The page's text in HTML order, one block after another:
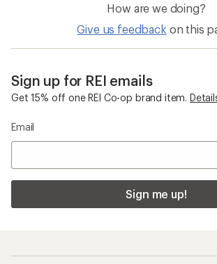
How are we doing?
Give us feedback on this
Sign up for REI emails
Get 15% off one REI Co-op brand item.
Email
Sign me up!